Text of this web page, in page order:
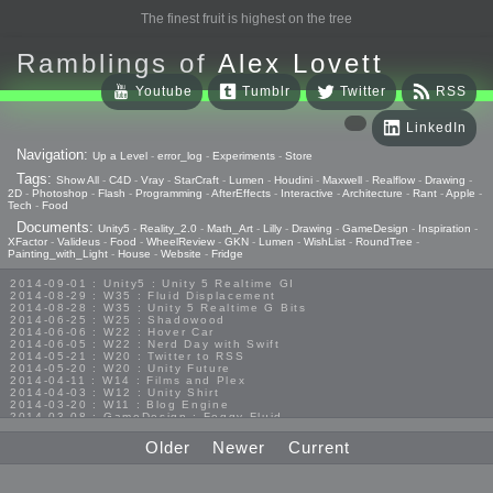
The finest fruit is highest on the tree
Ramblings of Alex Lovett
RSS
Twitter
Tumblr
Youtube
LinkedIn
Navigation: Up a Level - error_log - Experiments - Store
Tags: Show All - C4D - Vray - StarCraft - Lumen - Houdini - Maxwell - Realflow - Drawing -
2D - Photoshop - Flash - Programming -AfterEffects - Interactive -Architecture - Rant -Apple -
Tech - Food
Documents: Unity5 - Reality_2.0 - Math_Art - Lilly - Drawing - GameDesign - Inspiration -
XFactor - Valideus - Food - WheelReview - GKN - Lumen - WishList - RoundTree -
Painting_with_Light - House - Website - Fridge
2014-09-01 : Unity5 : Unity 5 Realtime GI
2014-08-29 : W35 : Fluid Displacement
2014-08-28 : W35 : Unity 5 Realtime G Bits
2014-06-25 : W25 : Shadowood
2014-06-06 : W22 : Hover Car
2014-06-05 : W22 : Nerd Day with Swift
2014-05-21 : W20 : Twitter to RSS
2014-05-20 : W20 : Unity Future
2014-04-11 : W14 : Films and Plex
2014-04-03 : W12 : Unity Shirt
2014-03-20 : W11 : Blog Engine
2014-03-08 : GameDesign : Foggy Fluid
2013-10-27 : GameDesign : Squishy Concepts
2013-10-12 : W40 : Bathrooms
2013-09-24 : W38 : Vray Old Friend
Older Newer Current